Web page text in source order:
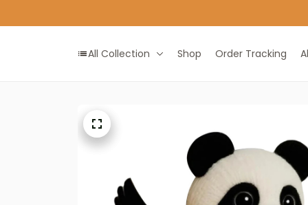
All Collection Shop Order Tracking